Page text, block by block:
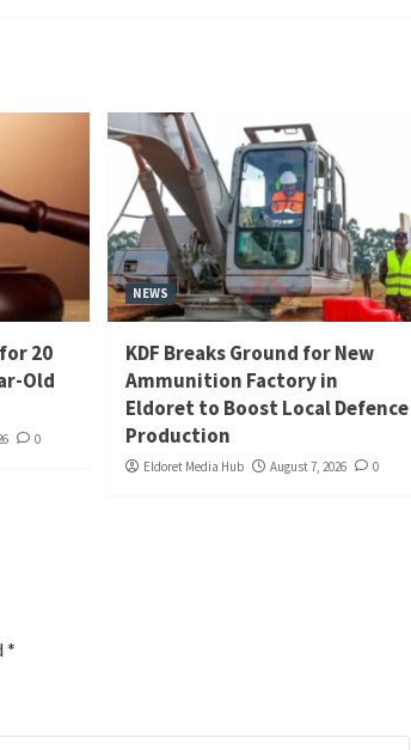
20
Old
0
NEWS
KDF Breaks Ground for New
Ammunition Factory in
Eldoret to Boost Local Defence
Production
Eldoret Media Hub August 7, 2026 0
*